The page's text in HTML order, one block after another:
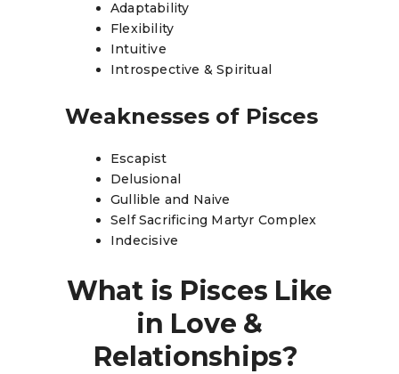
Adaptability
Flexibility
Intuitive
Introspective & Spiritual
Weaknesses of Pisces
Escapist
Delusional
Gullible and Naive
Self Sacrificing Martyr Complex
Indecisive
What is Pisces Like
in Love &
Relationships?